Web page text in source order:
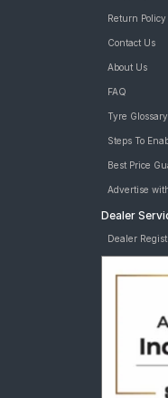
Return Policy
Contact Us
About Us
FAQ
Tyre Glossary
Steps To
Best Price
Advertise
Dealer
Dealer